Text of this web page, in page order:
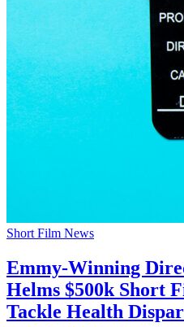
Short Film News
Emmy-Winning
Helms $500k Short
Tackle Health